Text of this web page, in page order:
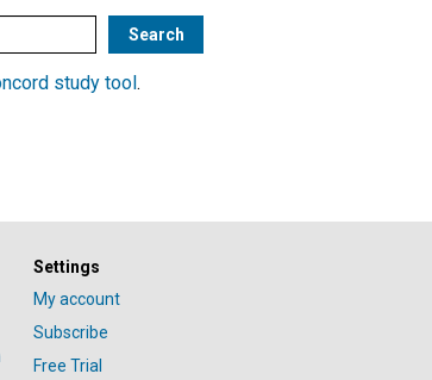
study tool .
Settings
My account
Subscribe
Free Trial